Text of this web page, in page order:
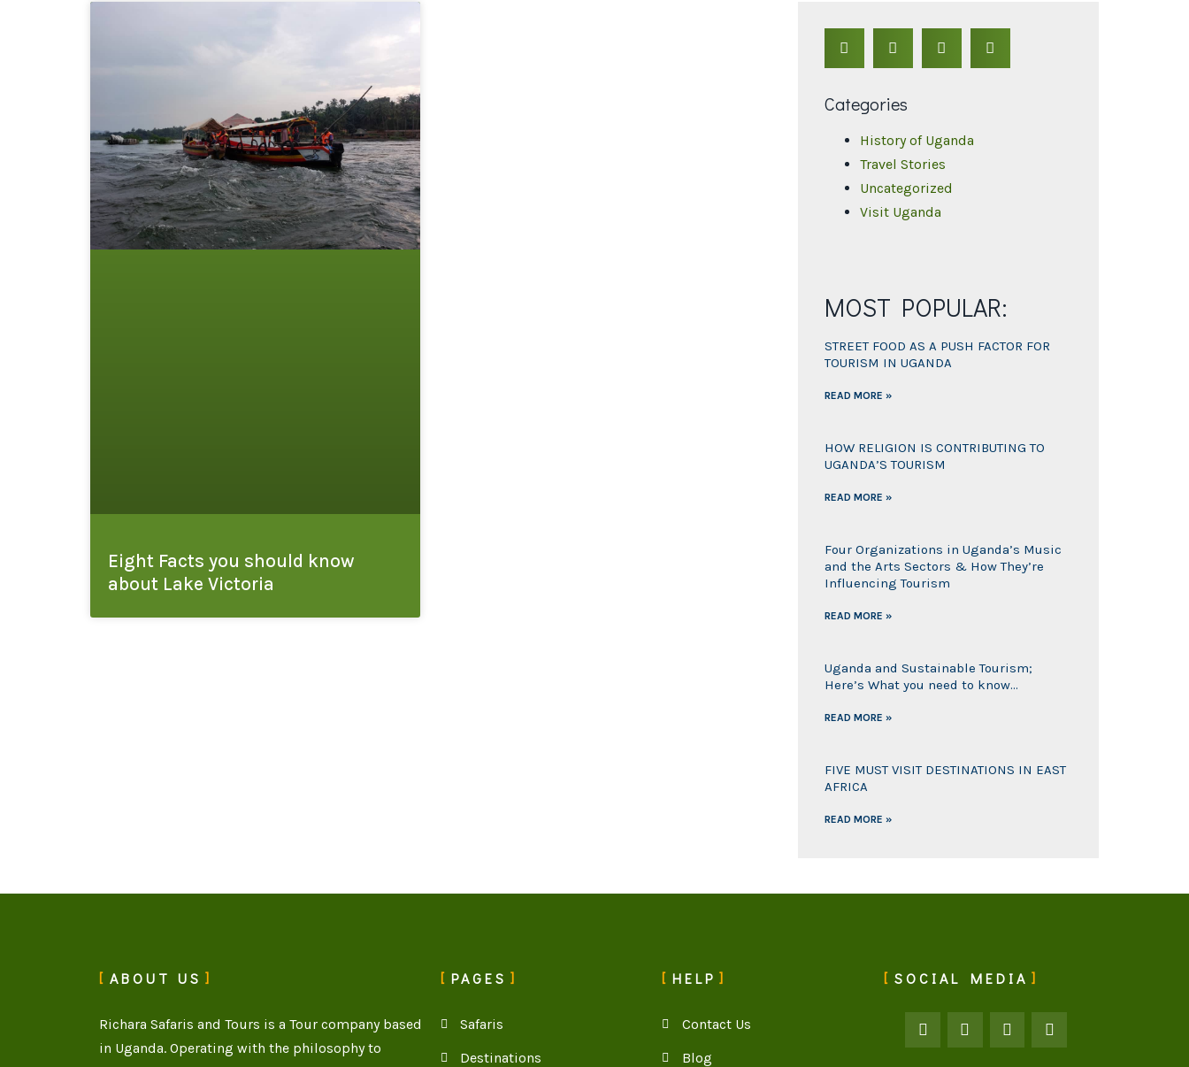
Eight Facts you should know
about Lake Victoria
Categories
History of Uganda
Travel Stories
Uncategorized
Visit Uganda
MOST POPULAR:
STREET FOOD AS A PUSH FACTOR FOR
TOURISM IN UGANDA
READ MORE »
HOW RELIGION IS CONTRIBUTING TO
UGANDA’S TOURISM
READ MORE »
Four Organizations in Uganda’s Music
and the Arts Sectors & How They’re
Influencing Tourism
READ MORE »
Uganda and Sustainable Tourism;
Here’s What you need to know…
READ MORE »
FIVE MUST VISIT DESTINATIONS IN EAST
AFRICA
READ MORE »
ABOUT US
Richara Safaris and Tours is a Tour company based
in Uganda. Operating with the philosophy to
PAGES
Safaris
Destinations
HELP
Contact Us
Blog
SOCIAL MEDIA